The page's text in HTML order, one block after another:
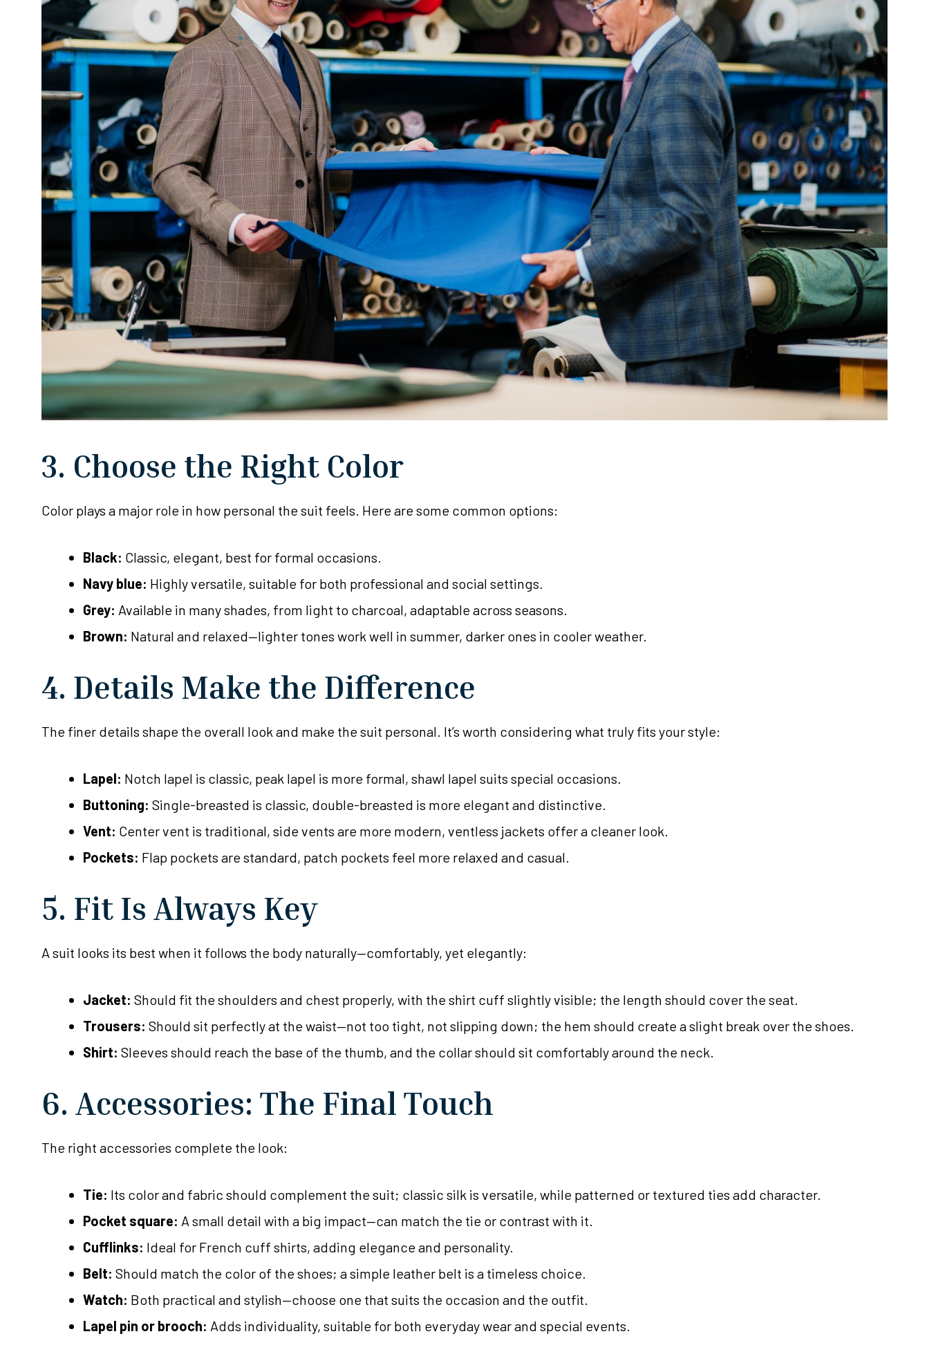
3. Choose the Right Color
Color plays a major role in how personal the suit feels. Here are some common options:
Black: Classic, elegant, best for formal occasions.
Navy blue: Highly versatile, suitable for both professional and social settings.
Grey: Available in many shades, from light to charcoal, adaptable across seasons.
Brown: Natural and relaxed—lighter tones work well in summer, darker ones in cooler weather.
4. Details Make the Difference
The finer details shape the overall look and make the suit personal. It’s worth considering what truly fits your style:
Lapel: Notch lapel is classic, peak lapel is more formal, shawl lapel suits special occasions.
Buttoning: Single-breasted is classic, double-breasted is more elegant and distinctive.
Vent: Center vent is traditional, side vents are more modern, ventless jackets offer a cleaner look.
Pockets: Flap pockets are standard, patch pockets feel more relaxed and casual.
5. Fit Is Always Key
A suit looks its best when it follows the body naturally—comfortably, yet elegantly:
Jacket: Should fit the shoulders and chest properly, with the shirt cuff slightly visible; the length should cover the seat.
Trousers: Should sit perfectly at the waist—not too tight, not slipping down; the hem should create a slight break over the shoes.
Shirt: Sleeves should reach the base of the thumb, and the collar should sit comfortably around the neck.
6. Accessories: The Final Touch
The right accessories complete the look:
Tie: Its color and fabric should complement the suit; classic silk is versatile, while patterned or textured ties add character.
Pocket square: A small detail with a big impact—can match the tie or contrast with it.
Cufflinks: Ideal for French cuff shirts, adding elegance and personality.
Belt: Should match the color of the shoes; a simple leather belt is a timeless choice.
Watch: Both practical and stylish—choose one that suits the occasion and the outfit.
Lapel pin or brooch: Adds individuality, suitable for both everyday wear and special events.